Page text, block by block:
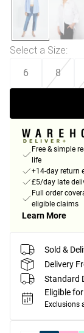
Select a Size:
6 8
Free & simple
life
+14-day return
£5/day late
Full order
eligible claims
Learn More
Sold &
Delivery
Standard
Eligible
Exclusions